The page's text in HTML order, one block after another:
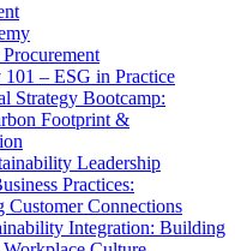
101 – ESG in Practice
Strategy Bootcamp:
Footprint &
Leadership
Practices:
Customer Connections
Integration: Building